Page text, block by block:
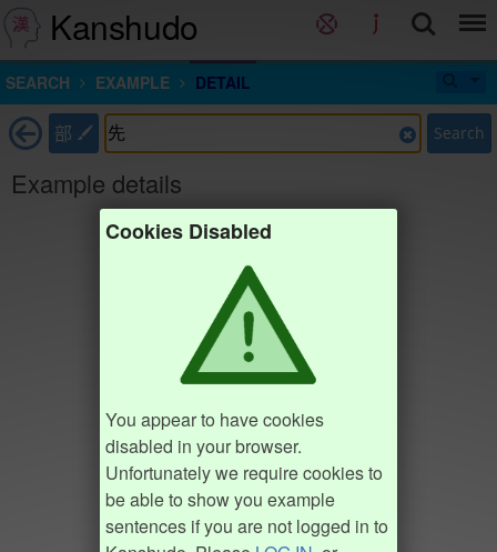
Kanshudo
SEARCH EXAMPLE DETAIL
部 Search
Example details
Cookies Disabled
You appear to have cookies
disabled in your browser.
Unfortunately we require cookies to
be able to show you example
sentences if you are not logged in to